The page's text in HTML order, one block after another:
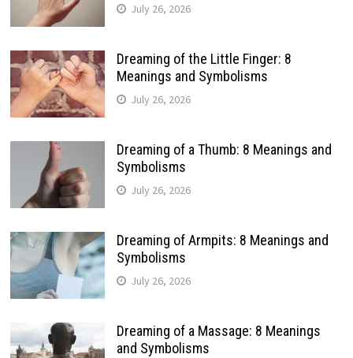
July 26, 2026
Dreaming of the Little Finger: 8
Meanings and Symbolisms
July 26, 2026
Dreaming of a Thumb: 8 Meanings and
Symbolisms
July 26, 2026
Dreaming of Armpits: 8 Meanings and
Symbolisms
July 26, 2026
Dreaming of a Massage: 8 Meanings
and Symbolisms